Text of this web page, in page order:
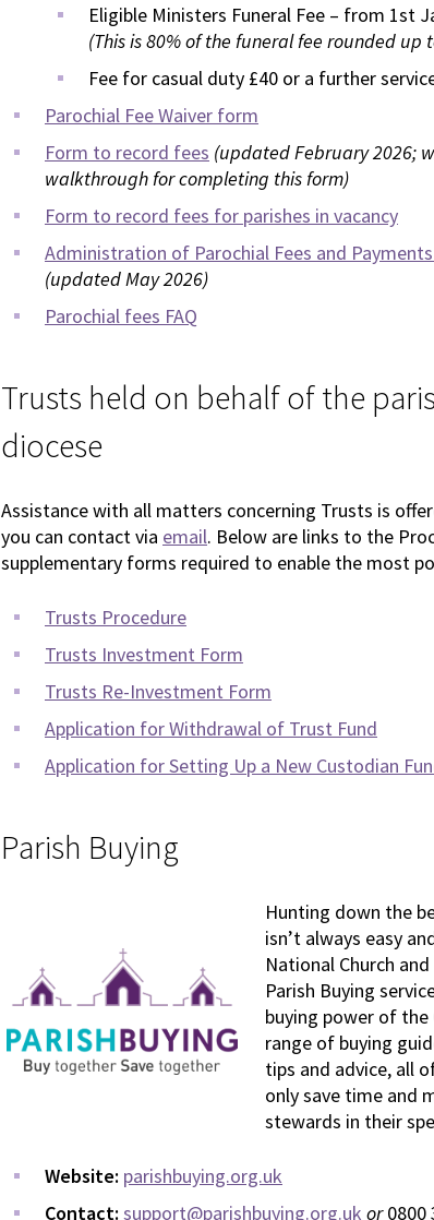
Eligible Ministers Funeral Fee – from 1st
(This is 80% of the funeral fee rounded up
Fee for casual duty £40 or a further
Parochial Fee Waiver form
Form to record fees (updated February 2026;
walkthrough for completing this form)
Form to record fees for parishes in vacancy
Administration of Parochial Fees and
(updated May 2026)
Parochial fees FAQ
Trusts held on behalf of the
diocese
Assistance with all matters concerning Trusts is
you can contact via email. Below are links to the
supplementary forms required to enable the most
Trusts Procedure
Trusts Investment Form
Trusts Re-Investment Form
Application for Withdrawal of Trust Fund
Application for Setting Up a New Custodian
Parish Buying
Hunting down the
isn’t always easy
National Church
Parish Buying
buying power of the
range of buying
tips and advice, all
only save time and
stewards in their
Website: parishbuying.org.uk
Contact: support@parishbuying.org.uk or0800